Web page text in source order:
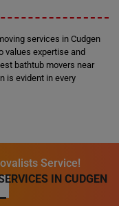
services in Cudgen
values expertise and
bathtub movers near
is evident in every
Service!
IN CUDGEN